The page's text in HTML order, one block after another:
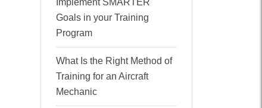
Implement SMARTER
Goals in your Training
Program
What Is the Right Method of
Training for an Aircraft
Mechanic